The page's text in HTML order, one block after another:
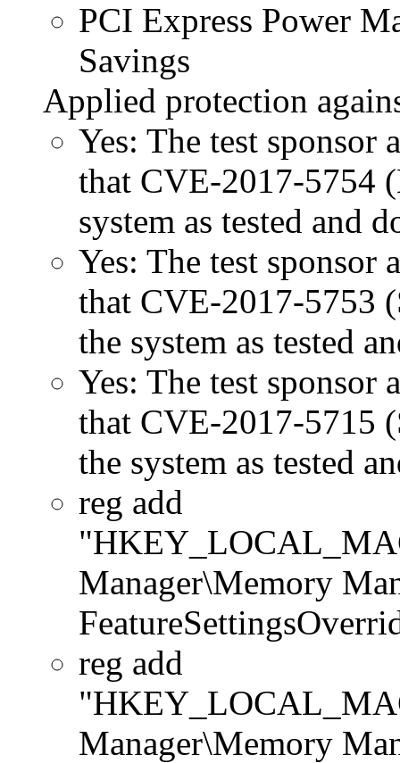
PCI Express Power
Savings
Applied protection
Yes: The test sponsor
that CVE-2017-5754
system as tested and
Yes: The test sponsor
that CVE-2017-5753
the system as tested
Yes: The test sponsor
that CVE-2017-5715
the system as tested
reg add
Manager\Memory
reg add
Manager\Memory